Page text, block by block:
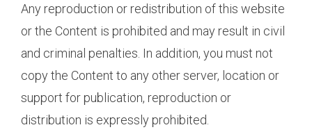
Any reproduction or redistribution of this website
or the Content is prohibited and may result in civil
and criminal penalties. In addition, you must not
copy the Content to any other server, location or
support for publication, reproduction or
distribution is expressly prohibited.